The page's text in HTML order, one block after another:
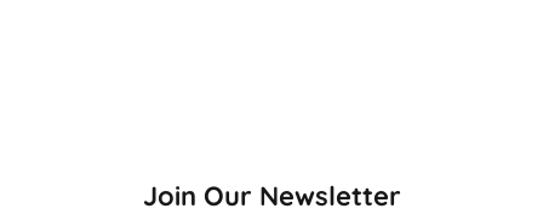
Join Our Newsletter